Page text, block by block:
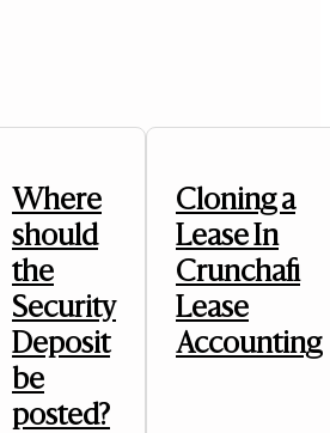
Where
should
the
Security
Deposit
be
posted?
Cloning a
Lease In
Crunchafi
Lease
Accounting